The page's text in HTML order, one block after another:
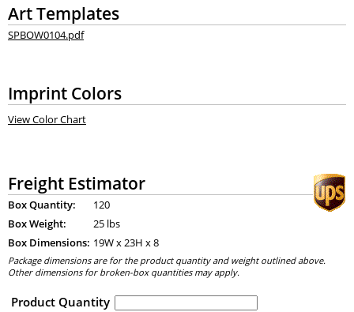
Art Templates
SPBOW0104.pdf
Imprint Colors
View Color Chart
Freight Estimator
Box Quantity:
120
Box Weight:
25 lbs
Box Dimensions: 19W x23H x8
Package dimensions are for the product quantity and weight outlined above.
Other dimensions for broken-box quantities may apply.
Product Quantity